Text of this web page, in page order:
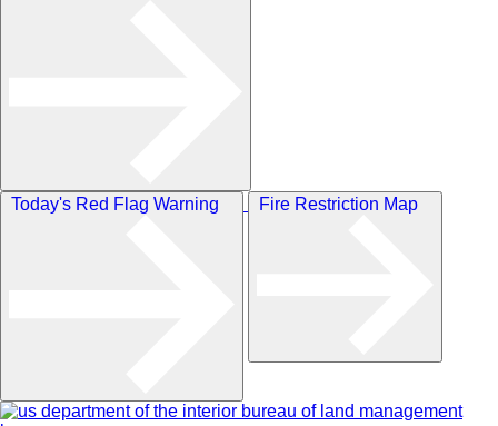
Today's Red Flag Warning Fire Restriction Map